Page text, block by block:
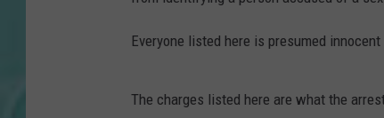
Everyone listed here is presumed
The charges listed here are what the